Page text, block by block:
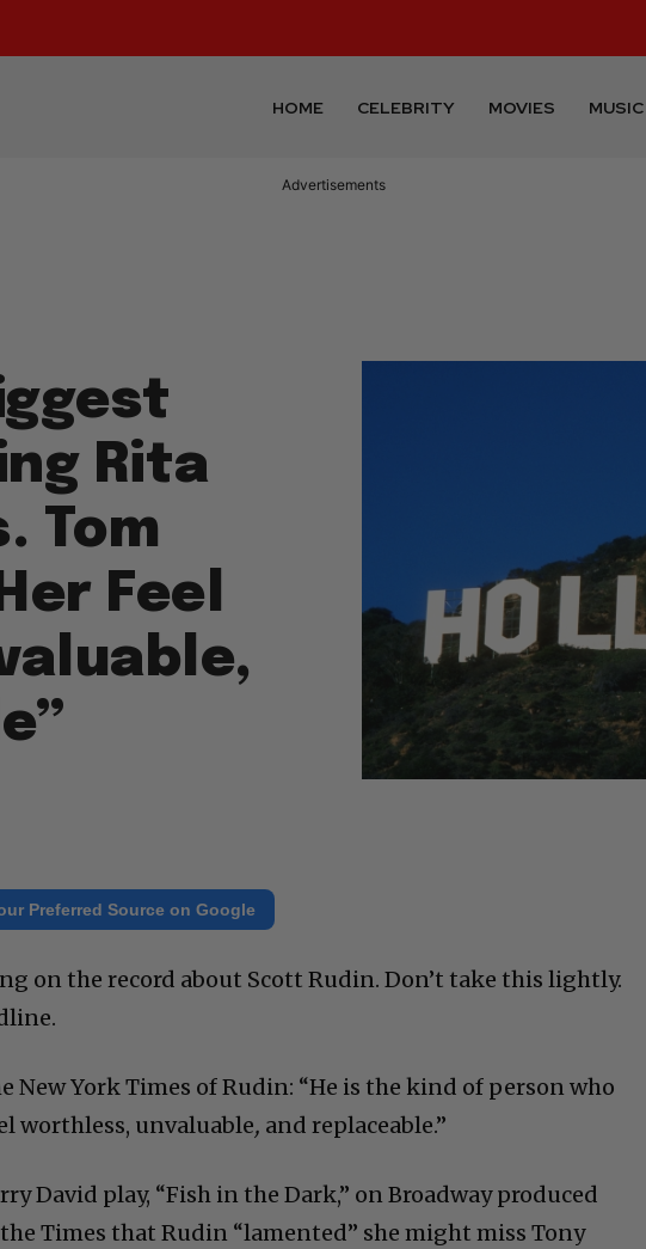
HOME CELEBRITY MOVIES MUSIC
Advertisements
Rita
Tom
Feel
Preferred Source on Google
on the record about Scott Rudin. Don’t take this lightly.
New York Times of Rudin: “He is the kind of person who
worthless, unvaluable, and replaceable.”
David play, “Fish in the Dark,” on Broadway produced
Times that Rudin “lamented” she might miss Tony